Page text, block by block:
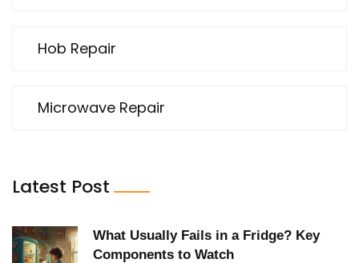
Hob Repair
Microwave Repair
Latest Post
What Usually Fails in a Fridge? Key
Components to Watch